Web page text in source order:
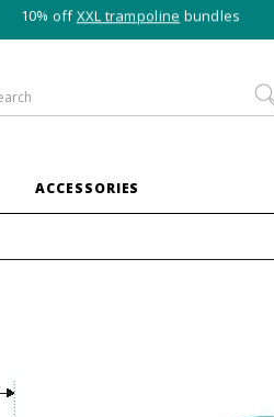
10% offXXL trampolinebundles
ACCESSORIES